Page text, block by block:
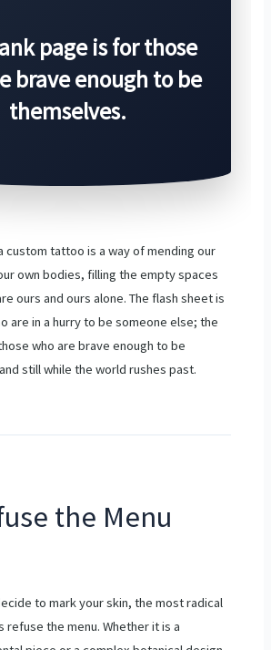
page is for those
brave enough to be
themselves.
custom tattoo is a way of mending our
own bodies, filling the empty spaces
ours and ours alone. The flash sheet is
are in a hurry to be someone else; the
who are brave enough to be
still while the world rushes past.
the Menu
to mark your skin, the most radical
refuse the menu. Whether it is a